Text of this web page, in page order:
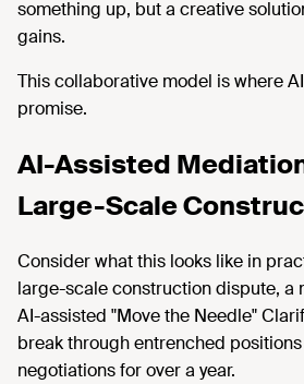
something up, but a creative
gains.
This collaborative model is where
promise.
AI-Assisted
Large-Scale
Consider what this looks like in
large-scale construction dispute, a
AI-assisted "Move the Needle"
break through entrenched
negotiations for over a year.